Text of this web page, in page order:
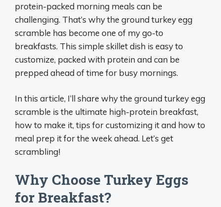
protein-packed morning meals can be
challenging. That’s why the ground turkey egg
scramble has become one of my go-to
breakfasts. This simple skillet dish is easy to
customize, packed with protein and can be
prepped ahead of time for busy mornings.
In this article, I’ll share why the ground turkey egg
scramble is the ultimate high-protein breakfast,
how to make it, tips for customizing it and how to
meal prep it for the week ahead. Let’s get
scrambling!
Why Choose Turkey Eggs
for Breakfast?